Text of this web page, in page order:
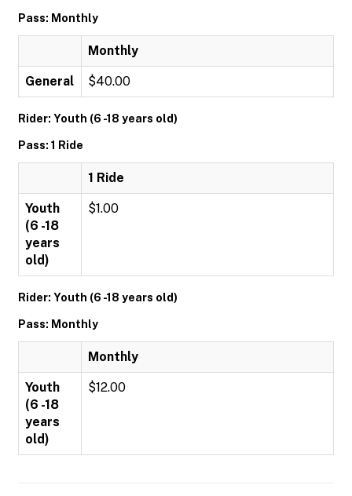
Pass: Monthly
Monthly
General $40.00
Rider: Youth (6 -18 years old)
Pass: 1 Ride
1 Ride
Youth
(6 -18
years
old)
$1.00
Rider: Youth (6 -18 years old)
Pass: Monthly
Monthly
Youth
(6 -18
years
old)
$12.00